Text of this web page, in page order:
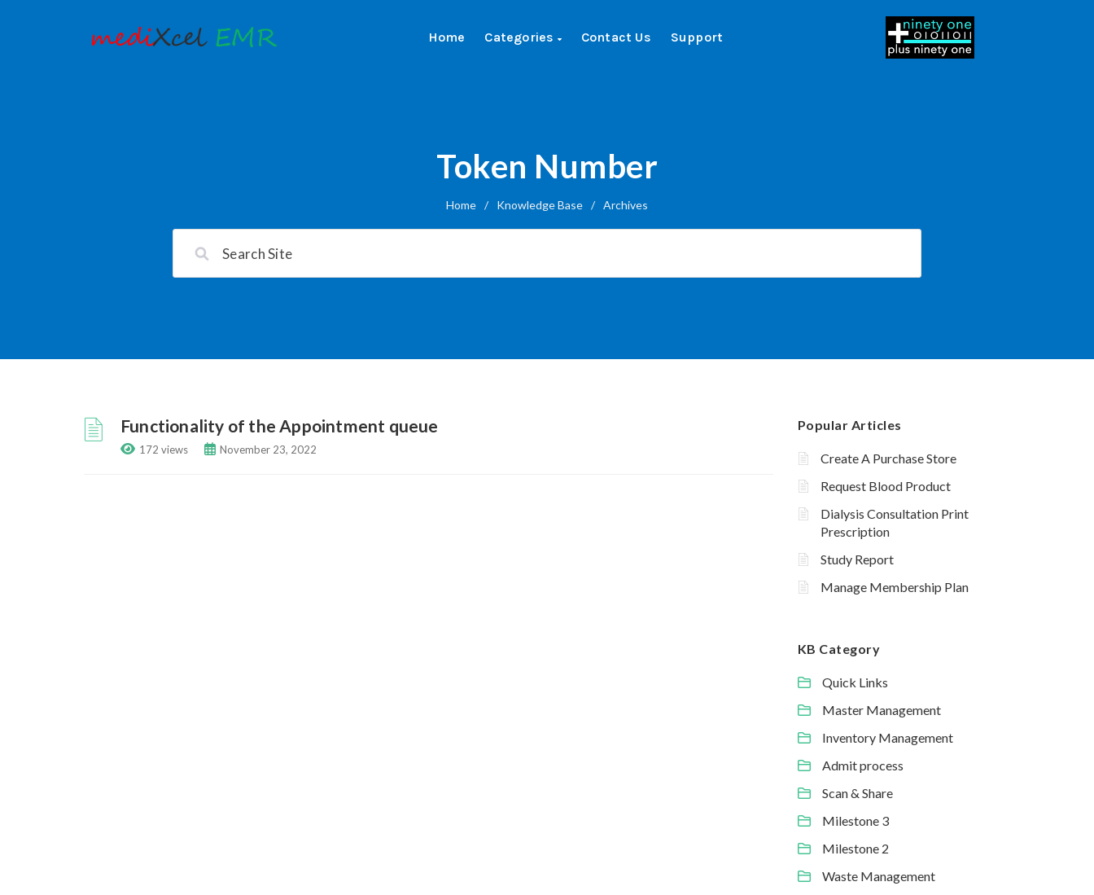
Home Categories Contact Us Support
Token Number
Home / Knowledge Base / Archives
Functionality of the Appointment queue
172 views November 23, 2022
Popular Articles
Create A Purchase Store
Request Blood Product
Dialysis Consultation Print
Prescription
Study Report
Manage Membership Plan
KB Category
Quick Links
Master Management
Inventory Management
Admit process
Scan & Share
Milestone 3
Milestone 2
Waste Management